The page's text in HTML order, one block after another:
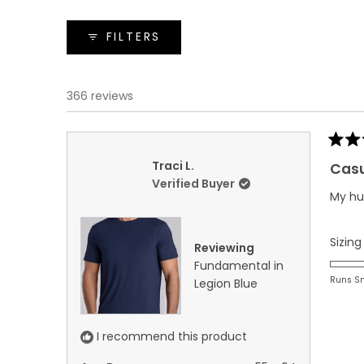
FILTERS
366 reviews
Traci L.
Verified Buyer
Reviewing
Fundamental in
Legion Blue
I recommend this product
5
out
5
stars
My
Sizing
Runs